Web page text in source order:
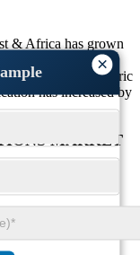
×
& Africa has grown
using biometric
growth in biometric
has increased by
MARKET